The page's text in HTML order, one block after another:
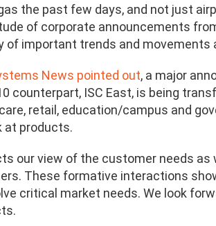
the past few days, and not just
of corporate announcements
important trends and movements
News pointed out, a major
counterpart, ISC East, is being
retail, education/campus and
at products.
our view of the customer needs
These formative interactions
critical market needs. We look